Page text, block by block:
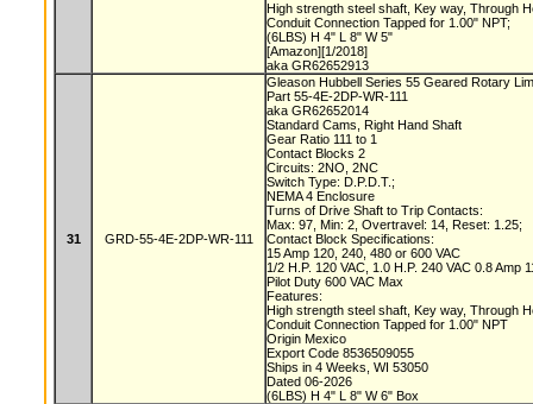
High strength steel shaft, Key way, Through
Conduit Connection Tapped for 1.00" NPT;
(6LBS) H 4" L 8" W 5"
[Amazon][1/2018]
aka GR62652913
31 GRD-55-4E-2DP-WR-111
Gleason Hubbell Series 55 Geared Rotary
Part 55-4E-2DP-WR-111
aka GR62652014
Standard Cams, Right Hand Shaft
Gear Ratio 111 to 1
Contact Blocks 2
Circuits: 2NO, 2NC
Switch Type: D.P.D.T.;
NEMA 4 Enclosure
Turns of Drive Shaft to Trip Contacts:
Max: 97, Min: 2, Overtravel: 14, Reset: 1.25;
Contact Block Specifications:
15 Amp 120, 240, 480 or 600 VAC
1/2 H.P. 120 VAC, 1.0 H.P. 240 VAC 0.8 Amp
Pilot Duty 600 VAC Max
Features:
High strength steel shaft, Key way, Through
Conduit Connection Tapped for 1.00" NPT
Origin Mexico
Export Code 8536509055
Ships in 4 Weeks, WI 53050
Dated 06-2026
(6LBS) H 4" L 8" W 6" Box